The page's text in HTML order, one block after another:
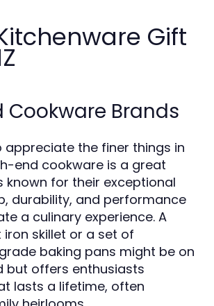
Gift
Cookware Brands
appreciate the finer things in
end cookware is a great
known for their exceptional
durability, and performance
a culinary experience. A
skillet or a set of
baking pans might be on
but offers enthusiasts
lasts a lifetime, often